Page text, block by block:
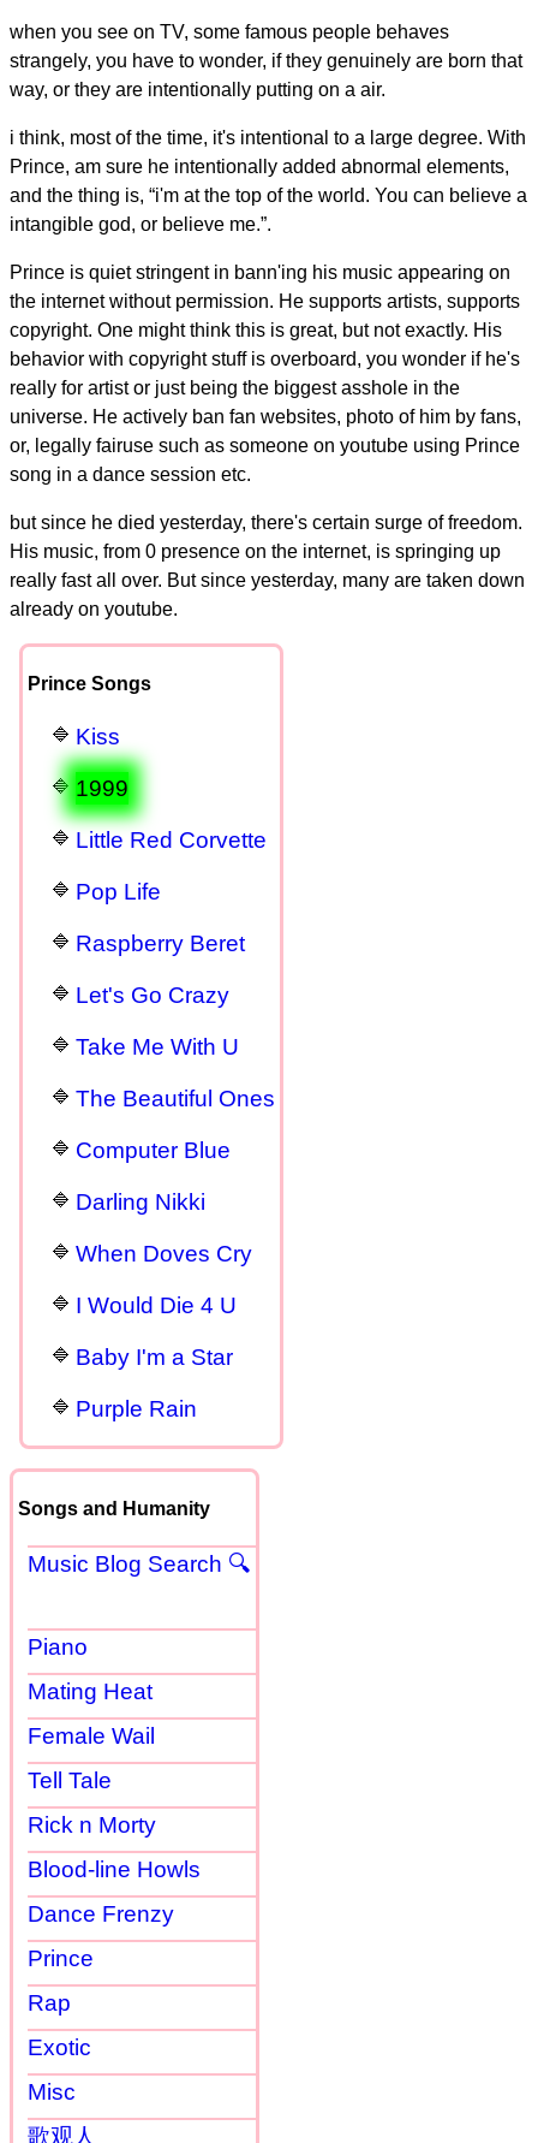
when you see on TV, some famous people behaves
strangely, you have to wonder, if they genuinely are born that
way, or they are intentionally putting on a air.
i think, most of the time, it's intentional to a large degree. With
Prince, am sure he intentionally added abnormal elements,
and the thing is, “i'm at the top of the world. You can believe a
intangible god, or believe me.”.
Prince is quiet stringent in bann'ing his music appearing on
the internet without permission. He supports artists, supports
copyright. One might think this is great, but not exactly. His
behavior with copyright stuff is overboard, you wonder if he's
really for artist or just being the biggest asshole in the
universe. He actively ban fan websites, photo of him by fans,
or, legally fairuse such as someone on youtube using Prince
song in a dance session etc.
but since he died yesterday, there's certain surge of freedom.
His music, from 0 presence on the internet, is springing up
really fast all over. But since yesterday, many are taken down
already on youtube.
Prince Songs
Kiss
1999
Little Red Corvette
Pop Life
Raspberry Beret
Let's Go Crazy
Take Me With U
The Beautiful Ones
Computer Blue
Darling Nikki
When Doves Cry
I Would Die 4 U
Baby I'm a Star
Purple Rain
Songs and Humanity
Music Blog Search 🔍
Piano
Mating Heat
Female Wail
Tell Tale
Rick n Morty
Blood-line Howls
Dance Frenzy
Prince
Rap
Exotic
Misc
歌观人